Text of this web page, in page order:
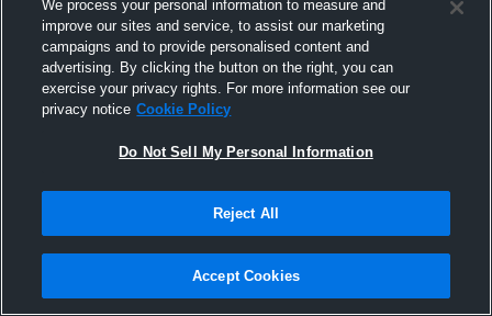
Joined Hudl
7 August 2017
We process your personal information to measure and
improve our sites and service, to assist our marketing
campaigns and to provide personalised content and
advertising. By clicking the button on the right, you can
exercise your privacy rights. For more information see our
privacy notice Cookie Policy
Do Not Sell My Personal Information
Reject All
Accept Cookies